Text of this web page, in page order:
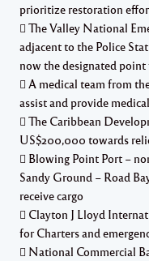
prioritize restoration
 The Valley National
adjacent to the Police
now the designated point
 A medical team from
assist and provide
 The Caribbean
US$200,000 towards
 Blowing Point Port –
Sandy Ground – Road
receive cargo
 Clayton J Lloyd
for Charters and
 National Commercial